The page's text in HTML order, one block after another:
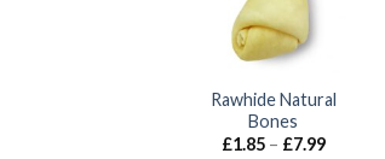
Rawhide Natural
Bones
£1.85 – £7.99Price